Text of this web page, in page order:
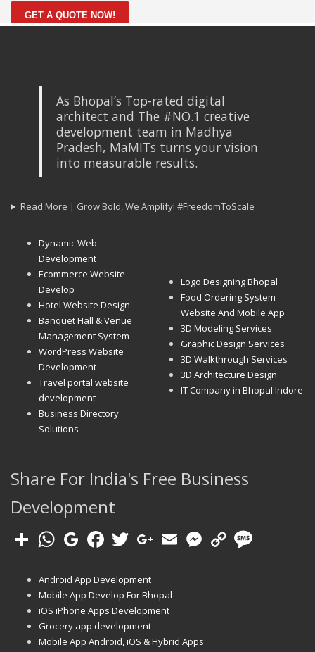
GET A QUOTE NOW!
As Bhopal’s Top-rated digital
architect and The #NO.1 creative
development team in Madhya
Pradesh, MaMITs turns your vision
into measurable results.
Read More | Grow Bold, We Amplify! #FreedomToScale
Dynamic Web
Development
Ecommerce Website
Develop
Hotel Website Design
Banquet Hall & Venue
Management System
WordPress Website
Development
Travel portal website
development
Business Directory
Solutions
Logo Designing Bhopal
Food Ordering System
Website And Mobile App
3D Modeling Services
Graphic Design Services
3D Walkthrough Services
3D Architecture Design
IT Company in Bhopal Indore
Share For India's Free Business
Development
Android App Development
Mobile App Develop For Bhopal
iOS iPhone Apps Development
Grocery app development
Mobile App Android, iOS & Hybrid Apps